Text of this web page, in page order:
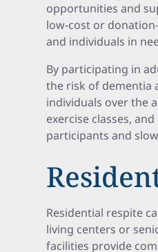
opportunities and
low-cost or
and individuals in
By participating in
the risk of dementia
individuals over the
exercise classes,
participants and
Residential respite
living centers or
facilities provide